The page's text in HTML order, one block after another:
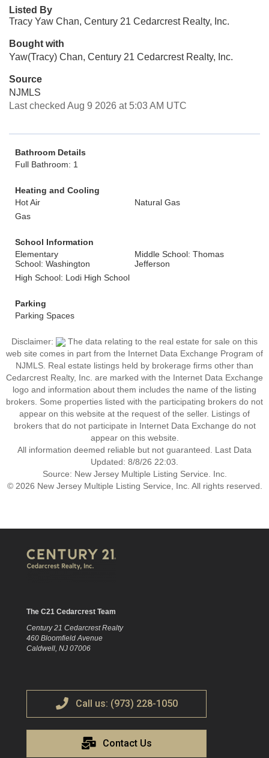
Listed By
Tracy Yaw Chan, Century 21 Cedarcrest Realty, Inc.
Bought with
Yaw(Tracy) Chan, Century 21 Cedarcrest Realty, Inc.
Source
NJMLS
Last checked Aug 9 2026 at 5:03 AM UTC
Bathroom Details
Full Bathroom: 1
Heating and Cooling
Hot Air
Natural Gas
Gas
School Information
Elementary
School: Washington
Middle School: Thomas
Jefferson
High School: Lodi High School
Parking
Parking Spaces
Disclaimer:
The data relating to the real estate for sale on this
web site comes in part from the Internet Data Exchange Program of
NJMLS. Real estate listings held by brokerage firms other than
Cedarcrest Realty, Inc. are marked with the Internet Data Exchange
logo and information about them includes the name of the listing
brokers. Some properties listed with the participating brokers do not
appear on this website at the request of the seller. Listings of
brokers that do not participate in Internet Data Exchange do not
appear on this website.
All information deemed reliable but not guaranteed. Last Data
Updated: 8/8/26 22:03.
Source: New Jersey Multiple Listing Service. Inc.
© 2026 New Jersey Multiple Listing Service, Inc. All rights reserved.
The C21 Cedarcrest Team
Century 21 Cedarcrest Realty
460 Bloomfield Avenue
Caldwell, NJ 07006
Call us: (973) 228-1050
Contact Us